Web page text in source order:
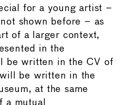
for a young artist –
shown before – as
of a larger context,
in the
be written in the CV of
be written in the
at the same
a mutual